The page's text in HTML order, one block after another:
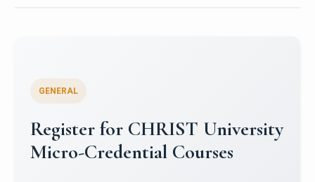
Celebrating Excellence in
Oracle Certifications